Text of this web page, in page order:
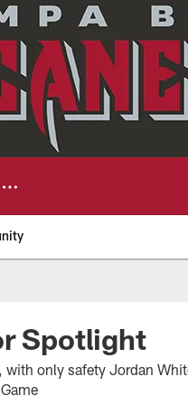
Spotlight
only safety Jordan